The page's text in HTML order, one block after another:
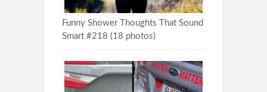
Funny Shower Thoughts That Sound
Smart #218 (18 photos)